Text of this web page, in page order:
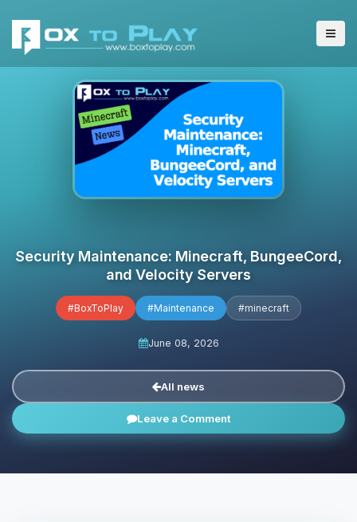
Security Maintenance: Minecraft, BungeeCord,
and Velocity Servers
#BoxToPlay #Maintenance #minecraft
June 08, 2026
All news
Leave a Comment